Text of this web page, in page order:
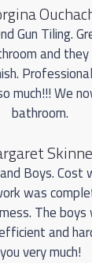
Gun Tiling.
and
much!!! We
bathroom.
Boys.
was
The
and
you very much!